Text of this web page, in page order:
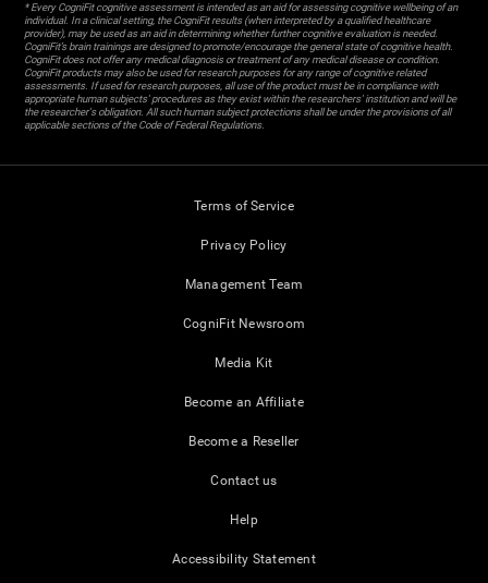
* Every CogniFit cognitive assessment is intended as an aid for assessing cognitive wellbeing of an
individual. In a clinical setting, the CogniFit results (when interpreted by a qualified healthcare
provider), may be used as an aid in determining whether further cognitive evaluation is needed.
CogniFit’s brain trainings are designed to promote/encourage the general state of cognitive health.
CogniFit does not offer any medical diagnosis or treatment of any medical disease or condition.
CogniFit products may also be used for research purposes for any range of cognitive related
assessments. If used for research purposes, all use of the product must be in compliance with
appropriate human subjects' procedures as they exist within the researchers' institution and will be
the researcher's obligation. All such human subject protections shall be under the provisions of all
applicable sections of the Code of Federal Regulations.
Terms of Service
Privacy Policy
Management Team
CogniFit Newsroom
Media Kit
Become an Affiliate
Become a Reseller
Contact us
Help
Accessibility Statement